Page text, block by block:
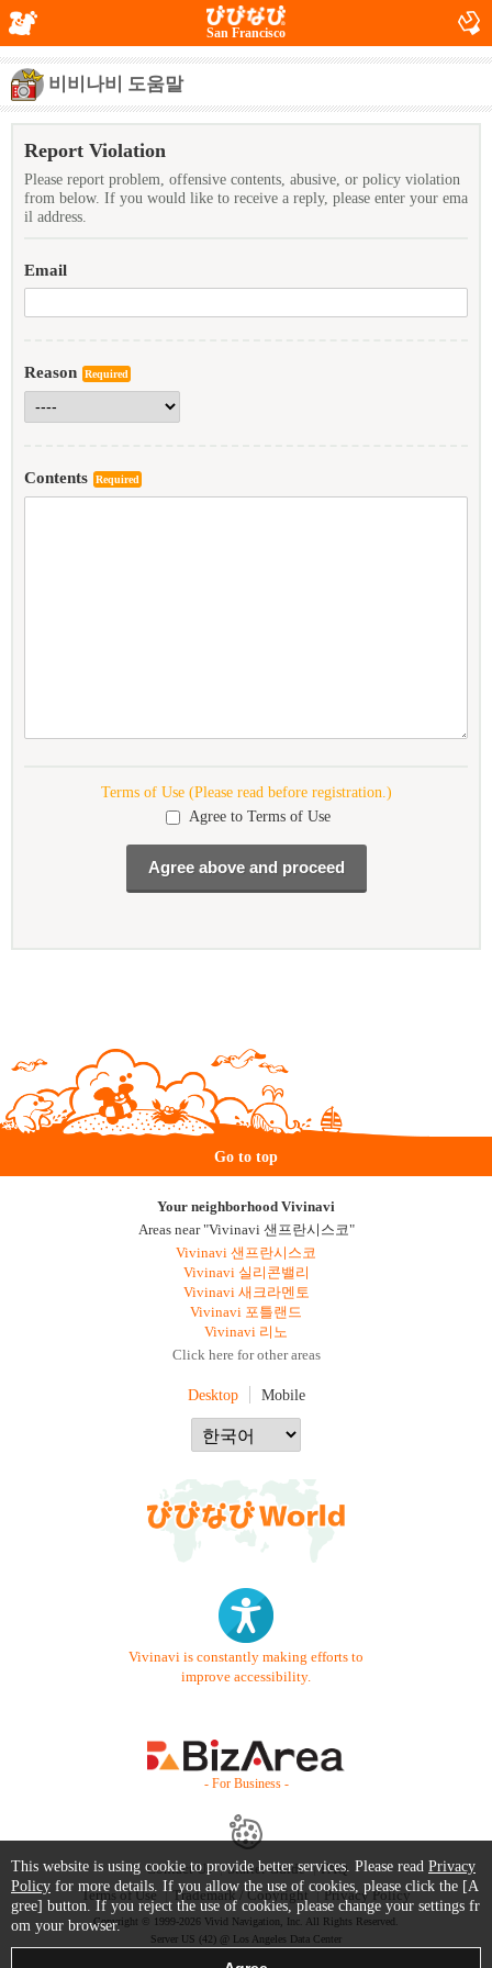
San Francisco
비비나비 도움말
Report Violation
Please report problem, offensive contents, abusive, or policy violation
from below. If you would like to receive a reply, please enter your ema
il address.
Email
Reason Required
Contents Required
Terms of Use (Please read before registration.)
Agree to Terms of Use
Go to top
Your neighborhood Vivinavi
Areas near "Vivinavi 샌프란시스코"
Vivinavi 샌프란시스코
Vivinavi 실리콘밸리
Vivinavi 새크라멘토
Vivinavi 포틀랜드
Vivinavi 리노
Click here for other areas
Desktop Mobile
Vivinavi is constantly making efforts to
improve accessibility.
- For Business -
Contact Us Starter Guide
FAQ
Terms of Use
Trademark / Copyright Privacy Policy
Copyright © 1999-2026 Vivid Navigation, Inc. All Rights Reserved.
Server US (42) @ Los Angeles Data Center
This website is using cookie to provide better services. Please read Privacy
Policy for more details. If you allow the use of cookies, please click the [A
gree] button. If you reject the use of cookies, please change your settings fr
om your browser.